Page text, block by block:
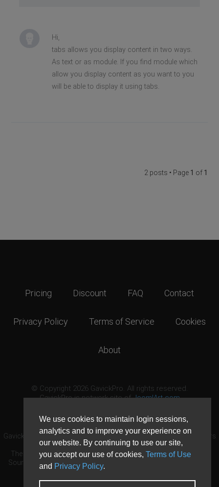
We use cookies to maintain login sessions,
analytics and to improve your experience on
our website. By continuing to use our site,
you accept our use of cookies, Terms of Use
and Privacy Policy.
Hi,
tabs allows you display content in two ways.
As text or as module. If you find module which
allow you display content as you want to you
will be able to display it using tabs.
2 posts • Page 1 of 1
Pricing Discount FAQ Contact
Privacy Policy Terms of Service Cookies
About
© Copyright 2026 GavickPro. All rights reserved.
GavickPro is network site ofJoomlArt.com
GavickPro® is not affiliated with or endorsed by Open Source Matters
or the Joomla! Project.
The Joomla! logo is used under a limited license granted by Open
Source Matters the trademark holder in the United States and other
countries.
Need custom development?Request now